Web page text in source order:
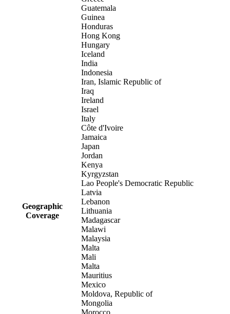
Geographic
Coverage
Guatemala
Guinea
Honduras
Hong Kong
Hungary
Iceland
India
Indonesia
Iran, Islamic Republic of
Iraq
Ireland
Israel
Italy
Côte d'Ivoire
Jamaica
Japan
Jordan
Kenya
Kyrgyzstan
Lao People's Democratic Republic
Latvia
Lebanon
Lithuania
Madagascar
Malawi
Malaysia
Malta
Mali
Malta
Mauritius
Mexico
Moldova, Republic of
Mongolia